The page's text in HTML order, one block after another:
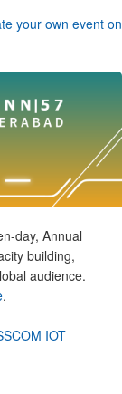
your own event on
day, Annual
building,
audience.
.
IOT